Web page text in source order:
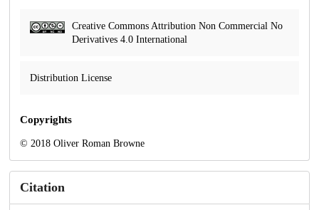
Creative Commons Attribution Non Commercial No
Derivatives 4.0 International
Distribution License
Copyrights
© 2018 Oliver Roman Browne
Citation